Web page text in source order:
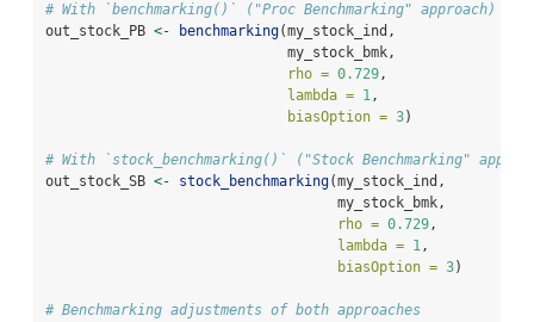
# With `benchmarking()` ("Proc Benchmarking" approach)
out_stock_PB <- benchmarking(my_stock_ind,
                             my_stock_bmk,
rho = 0.729,
lambda = 1,
biasOption = 3)
# With `stock_benchmarking()` ("Stock Benchmarking"
out_stock_SB <- stock_benchmarking(my_stock_ind,
                                   my_stock_bmk,
rho = 0.729,
lambda = 1,
biasOption = 3)
# Benchmarking adjustments of both approaches